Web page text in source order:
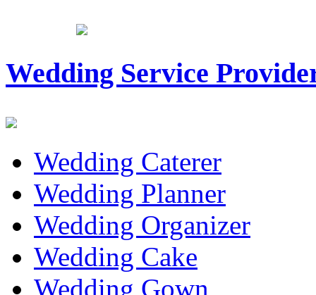
Wedding Service
Wedding Caterer
Wedding Planner
Wedding Organizer
Wedding Cake
Wedding Gown